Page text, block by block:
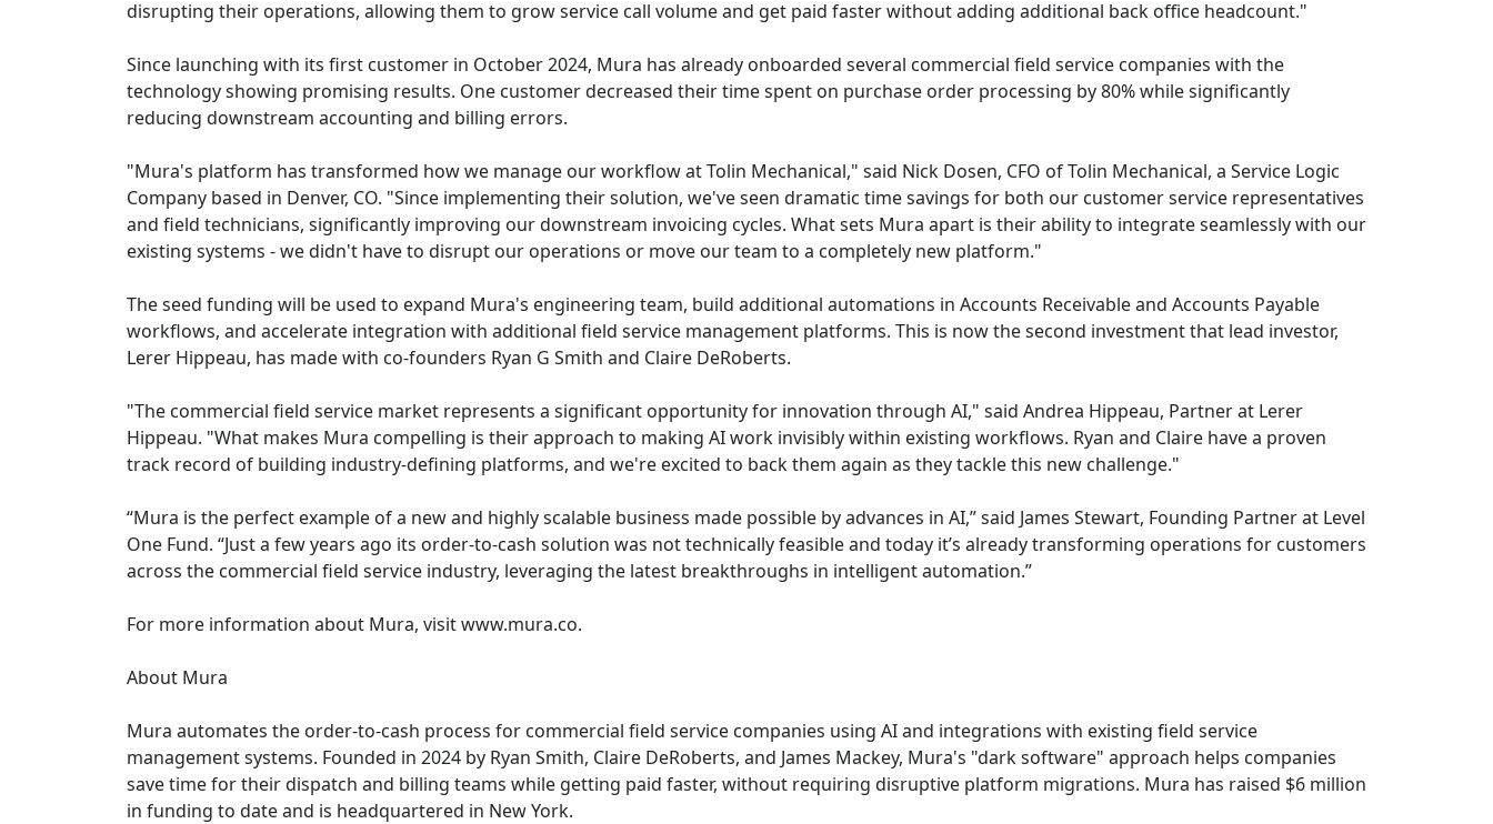
disrupting their operations, allowing them to grow service call volume and get paid faster without adding additional back office headcount."
Since launching with its first customer in October 2024, Mura has already onboarded several commercial field service companies with the
technology showing promising results. One customer decreased their time spent on purchase order processing by 80% while significantly
reducing downstream accounting and billing errors.
"Mura's platform has transformed how we manage our workflow at Tolin Mechanical," said Nick Dosen, CFO of Tolin Mechanical, a Service Logic
Company based in Denver, CO. "Since implementing their solution, we've seen dramatic time savings for both our customer service representatives
and field technicians, significantly improving our downstream invoicing cycles. What sets Mura apart is their ability to integrate seamlessly with our
existing systems - we didn't have to disrupt our operations or move our team to a completely new platform."
The seed funding will be used to expand Mura's engineering team, build additional automations in Accounts Receivable and Accounts Payable
workflows, and accelerate integration with additional field service management platforms. This is now the second investment that lead investor,
Lerer Hippeau, has made with co-founders Ryan G Smith and Claire DeRoberts.
"The commercial field service market represents a significant opportunity for innovation through AI," said Andrea Hippeau, Partner at Lerer
Hippeau. "What makes Mura compelling is their approach to making AI work invisibly within existing workflows. Ryan and Claire have a proven
track record of building industry-defining platforms, and we're excited to back them again as they tackle this new challenge."
“Mura is the perfect example of a new and highly scalable business made possible by advances in AI,” said James Stewart, Founding Partner at Level
One Fund. “Just a few years ago its order-to-cash solution was not technically feasible and today it’s already transforming operations for customers
across the commercial field service industry, leveraging the latest breakthroughs in intelligent automation.”
For more information about Mura, visit www.mura.co.
About Mura
Mura automates the order-to-cash process for commercial field service companies using AI and integrations with existing field service
management systems. Founded in 2024 by Ryan Smith, Claire DeRoberts, and James Mackey, Mura's "dark software" approach helps companies
save time for their dispatch and billing teams while getting paid faster, without requiring disruptive platform migrations. Mura has raised $6 million
in funding to date and is headquartered in New York.